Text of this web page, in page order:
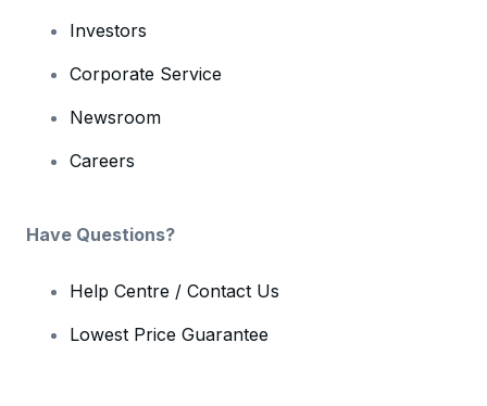
Investors
Corporate Service
Newsroom
Careers
Have Questions?
Help Centre / Contact Us
Lowest Price Guarantee